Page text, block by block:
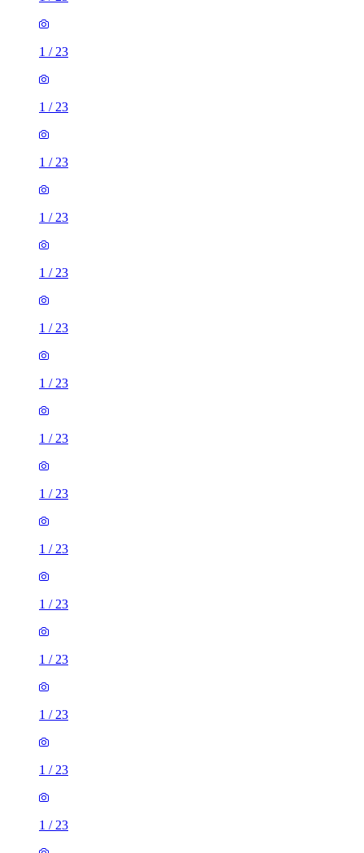
1 / 23
1 / 23
1 / 23
1 / 23
1 / 23
1 / 23
1 / 23
1 / 23
1 / 23
1 / 23
1 / 23
1 / 23
1 / 23
1 / 23
1 / 23